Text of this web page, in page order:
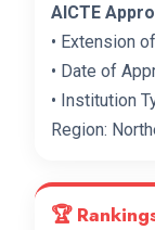
AICTE
• Extension
• Date of
• Institution
Region:
🏆